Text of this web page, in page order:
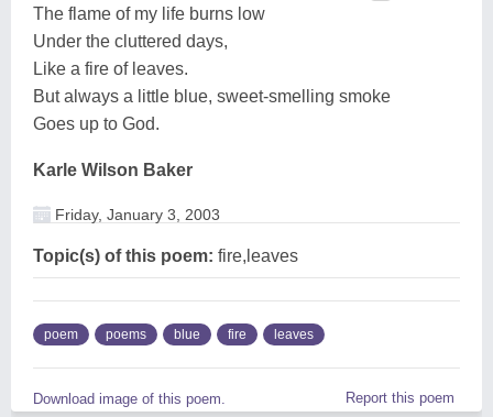
The flame of my life burns low
Under the cluttered days,
Like a fire of leaves.
But always a little blue, sweet-smelling smoke
Goes up to God.
Karle Wilson Baker
Friday, January 3, 2003
Topic(s) of this poem: fire,leaves
poem poems blue fire leaves
Download image of this poem. Report this poem